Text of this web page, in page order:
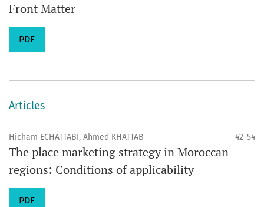
Front Matter
PDF
Articles
Hicham ECHATTABI, Ahmed KHATTAB 42-54
The place marketing strategy in Moroccan
regions: Conditions of applicability
PDF